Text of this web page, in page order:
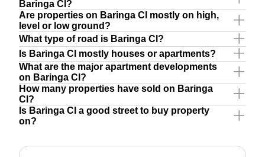
Baringa Cl?
Are properties on Baringa Cl mostly on high,
level or low ground?
What type of road is Baringa Cl?
Is Baringa Cl mostly houses or apartments?
What are the major apartment developments
on Baringa Cl?
How many properties have sold on Baringa
Cl?
Is Baringa Cl a good street to buy property
on?